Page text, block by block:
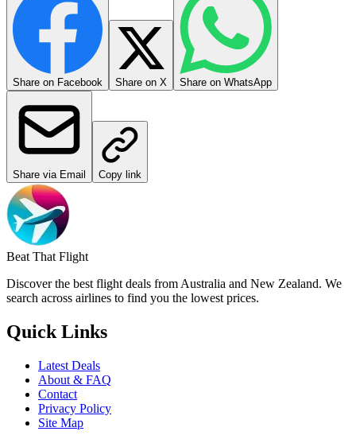
Share on Facebook Share on X Share on WhatsApp
Share via Email Copy link
Beat That Flight
Discover the best flight deals from Australia and New Zealand. We
search across airlines to find you the lowest prices.
Quick Links
Latest Deals
About & FAQ
Contact
Privacy Policy
Site Map